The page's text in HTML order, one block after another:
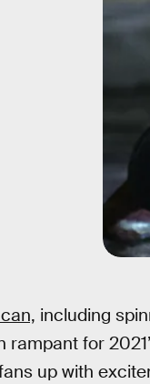
including
for
up with